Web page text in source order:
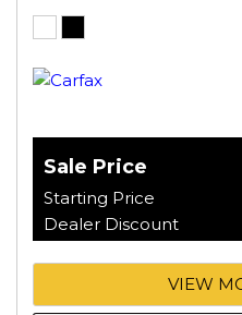
Sale Price
Starting Price
Dealer Discount
VIEW